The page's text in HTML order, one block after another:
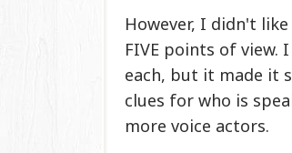
However, I didn't
FIVE points of
each, but it made it
clues for who is
more voice actors.